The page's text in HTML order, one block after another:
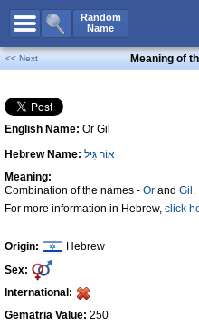
Random
Name
All Names
Boy Names
Girl Names
Unisex Names
Popular Names
Unique Names
Celebs B. DaysNew!
Numerology
<< Next Meaning of
English Name: Or Gil
Hebrew Name: אוֹר גִּיל
Meaning:
Combination of the names - Or and Gil .
For more information in Hebrew, click
Origin:
Hebrew
Sex:
International:
Gematria Value: 250